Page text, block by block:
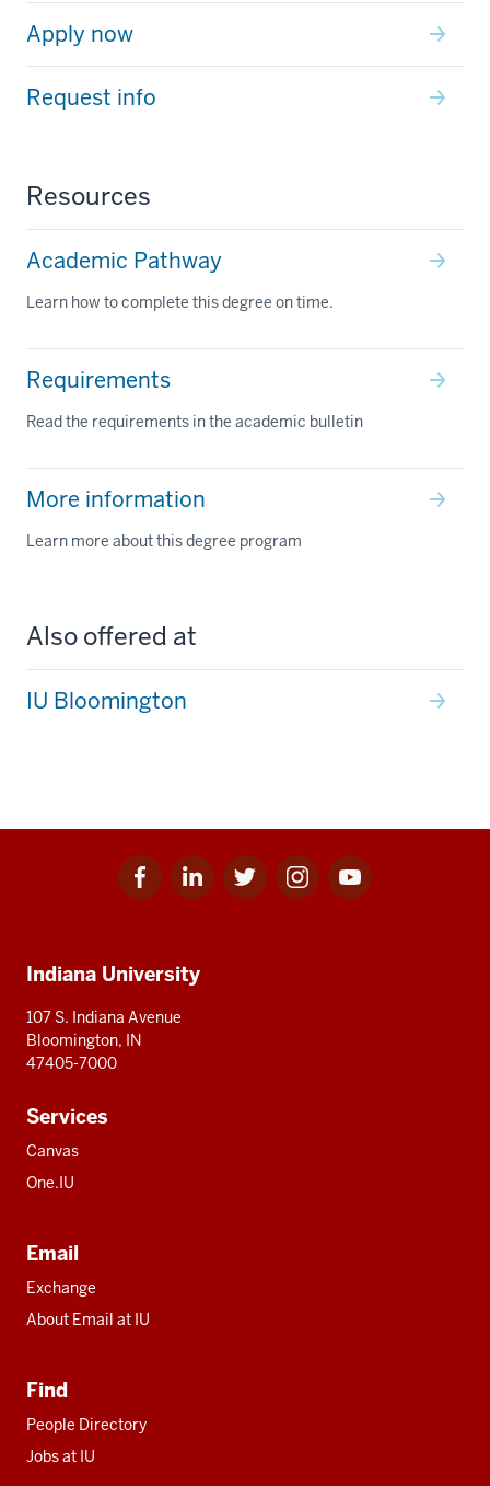
Apply now
Request info
Resources
Academic Pathway
Learn how to complete this degree on time.
Requirements
Read the requirements in the academic bulletin
More information
Learn more about this degree program
Also offered at
IU Bloomington
Facebook
for
Linkedin
for
Twitter
for
Instagram
for
Youtube
for
resources
Indiana University
107 S. Indiana Avenue
Bloomington, IN
47405-7000
Services
Canvas
One.IU
Email
Exchange
About Email at IU
Find
People Directory
Jobs at IU